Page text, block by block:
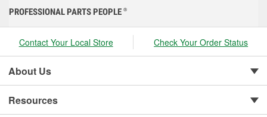
PROFESSIONAL PARTS PEOPLE ®
Contact Your Local Store Check Your Order Status
About Us
Resources